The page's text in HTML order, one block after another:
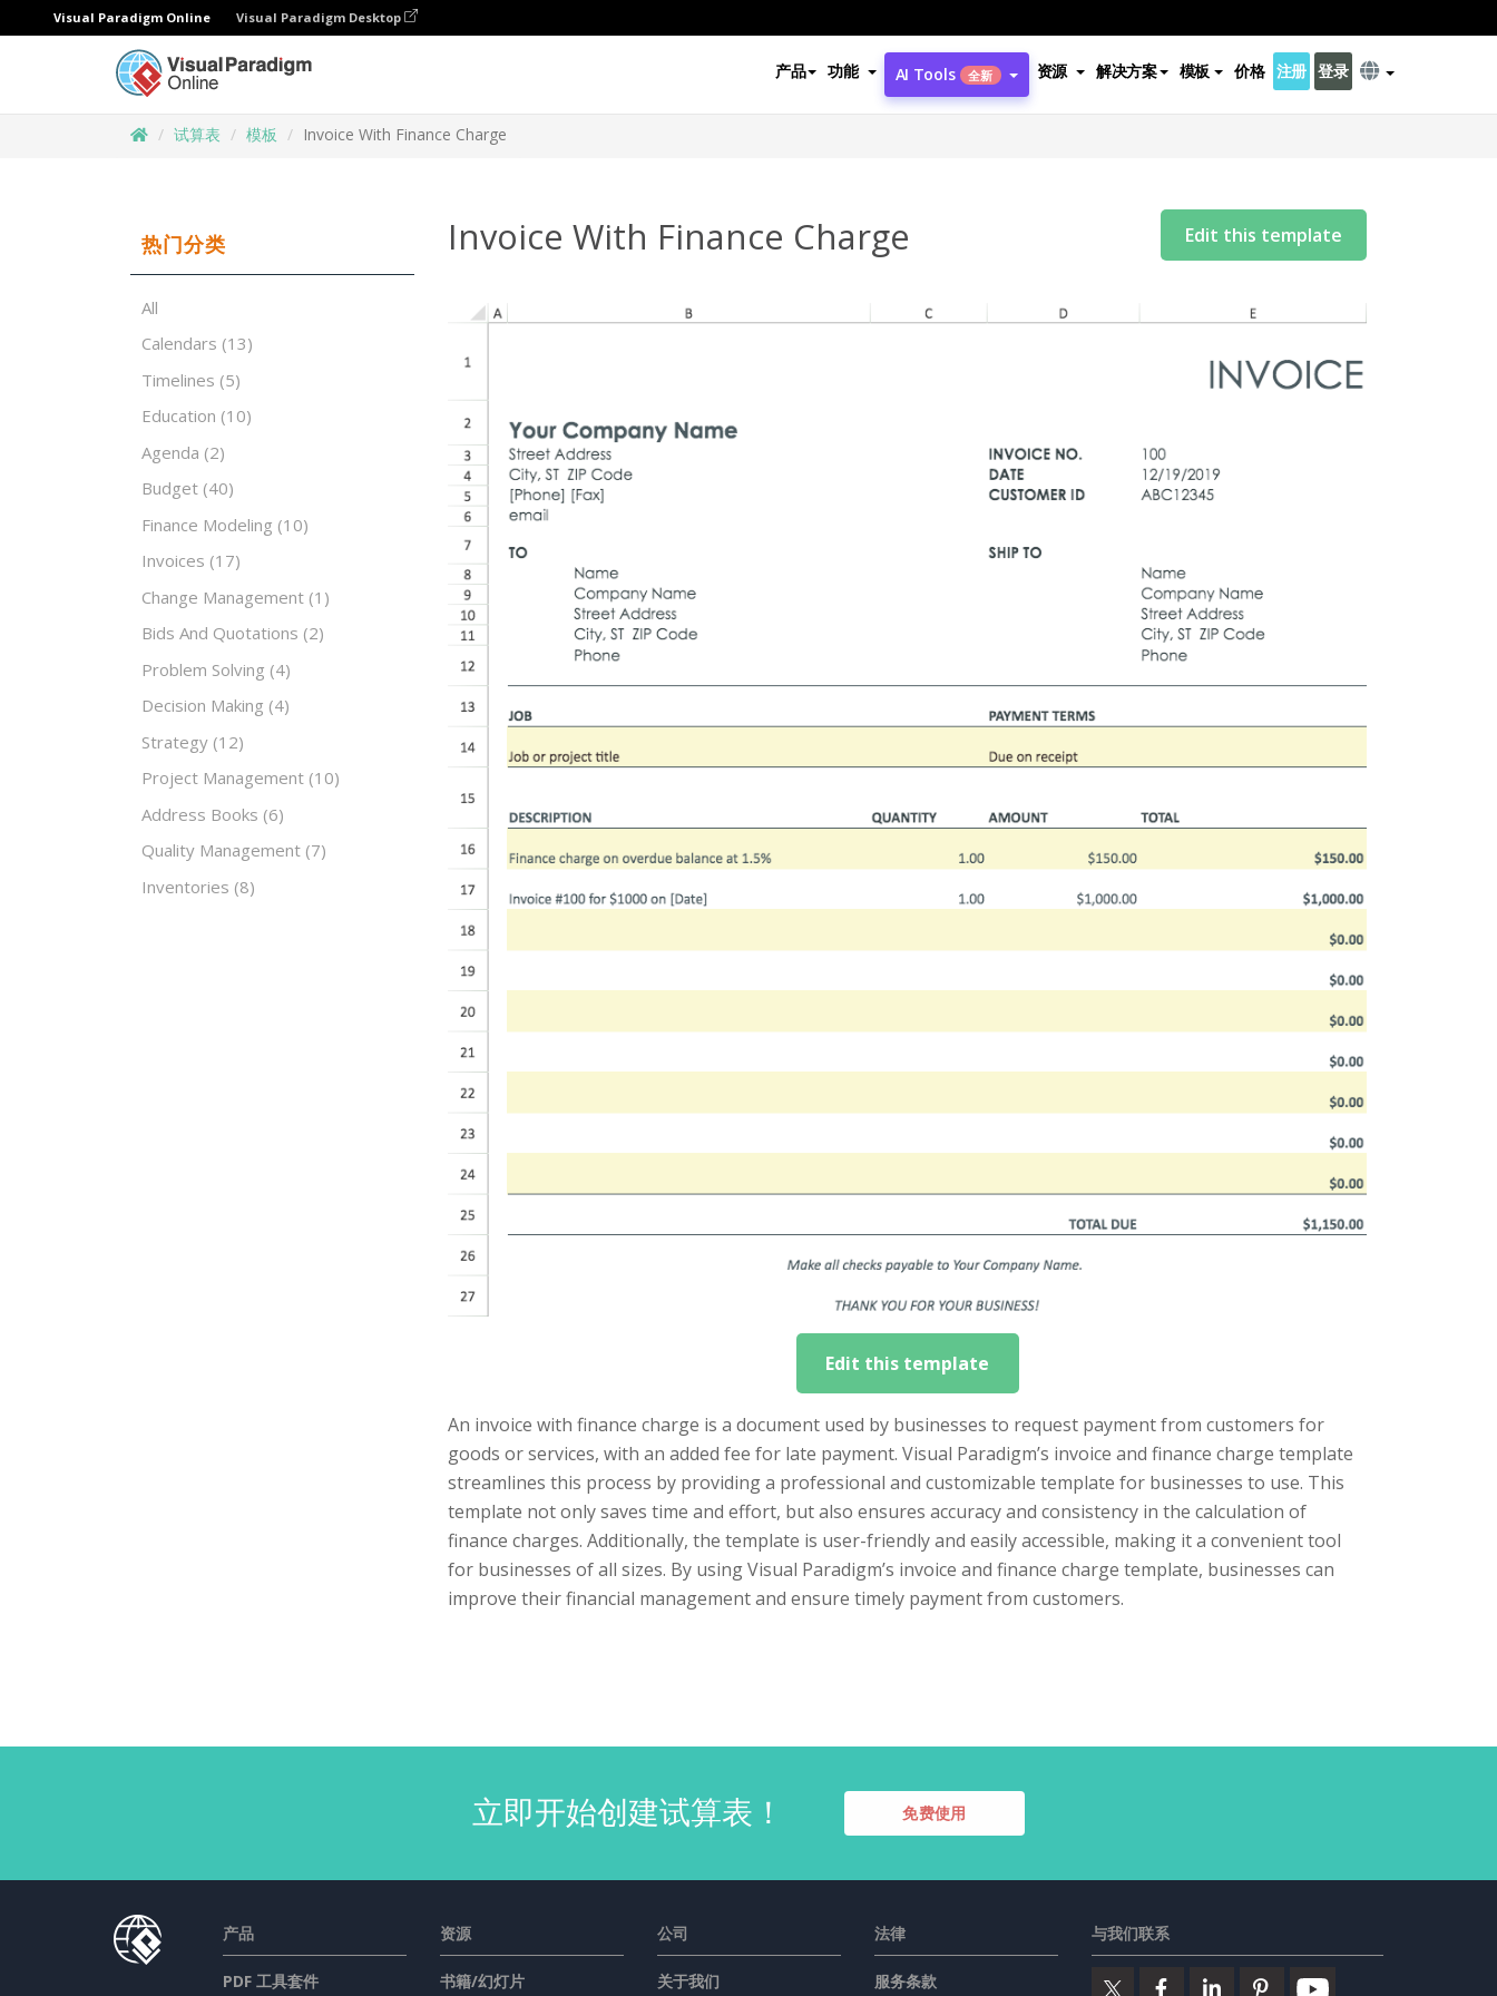
Visual Paradigm Online Visual Paradigm Desktop
产品 功能 AI Tools 全新 资源 解决方案 模板 价格 注册 登录
试算表 模板 Invoice With Finance Charge
热门分类
All
Calendars (13)
Timelines (5)
Education (10)
Agenda (2)
Budget (40)
Finance Modeling (10)
Invoices (17)
Change Management (1)
Bids And Quotations (2)
Problem Solving (4)
Decision Making (4)
Strategy (12)
Project Management (10)
Address Books (6)
Quality Management (7)
Inventories (8)
Invoice With Finance Charge Edit this template
Edit this template
An invoice with finance charge is a document used by businesses to request payment from customers for
goods or services, with an added fee for late payment. Visual Paradigm’s invoice and finance charge template
streamlines this process by providing a professional and customizable template for businesses to use. This
template not only saves time and effort, but also ensures accuracy and consistency in the calculation of
finance charges. Additionally, the template is user-friendly and easily accessible, making it a convenient tool
for businesses of all sizes. By using Visual Paradigm’s invoice and finance charge template, businesses can
improve their financial management and ensure timely payment from customers.
立即开始创建试算表！ 免费使用
产品
PDF 工具套件
资源
书籍/幻灯片
公司
关于我们
法律
服务条款
与我们联系